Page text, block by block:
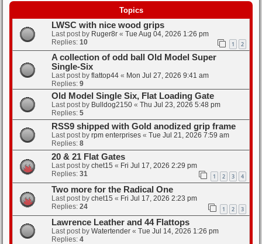
Topics
LWSC with nice wood grips
Last post by Ruger8r « Tue Aug 04, 2026 1:26 pm
Replies: 10 1 2
A collection of odd ball Old Model Super
Single-Six
Last post by flattop44 « Mon Jul 27, 2026 9:41 am
Replies: 9
Old Model Single Six, Flat Loading Gate
Last post by Bulldog2150 « Thu Jul 23, 2026 5:48 pm
Replies: 5
RSS9 shipped with Gold anodized grip frame
Last post by rpm enterprises « Tue Jul 21, 2026 7:59 am
Replies: 8
20 & 21 Flat Gates
Last post by chet15 « Fri Jul 17, 2026 2:29 pm
Replies: 31 1 2 3 4
Two more for the Radical One
Last post by chet15 « Fri Jul 17, 2026 2:23 pm
Replies: 24 1 2 3
Lawrence Leather and 44 Flattops
Last post by Watertender « Tue Jul 14, 2026 1:26 pm
Replies: 4